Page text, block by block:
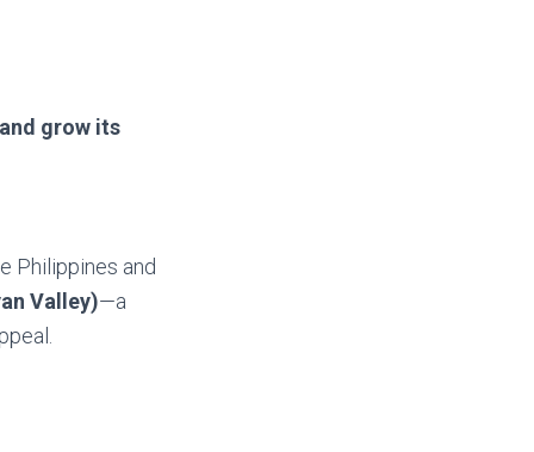
grow its
Philippines and
Valley)—a